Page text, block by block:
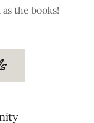
the books!